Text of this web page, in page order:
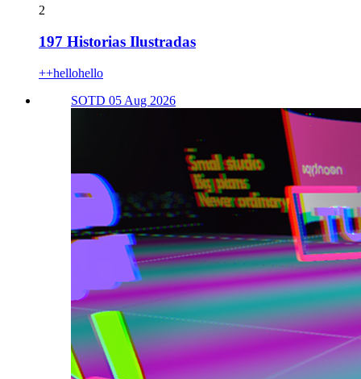
2
197 Historias Ilustradas
++hellohello
SOTD 05 Aug 2026